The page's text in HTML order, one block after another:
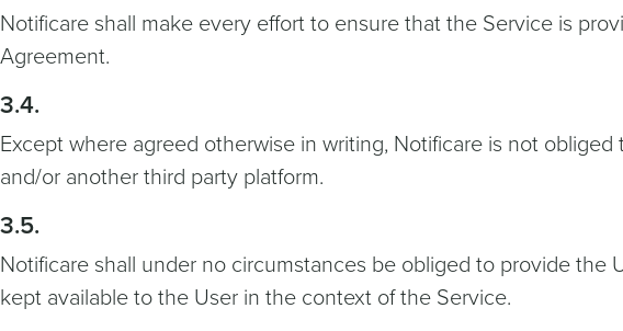
Notificare shall make every effort to ensure that the Service is
Agreement.
3.4.
Except where agreed otherwise in writing, Notificare is not
and/or another third party platform.
3.5.
Notificare shall under no circumstances be obliged to provide the
kept available to the User in the context of the Service.